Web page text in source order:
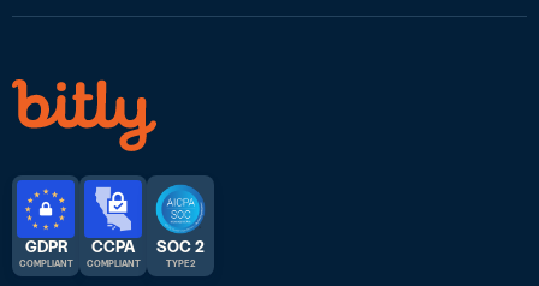
GDPR
COMPLIANT
CCPA
COMPLIANT
SOC 2
TYPE 2